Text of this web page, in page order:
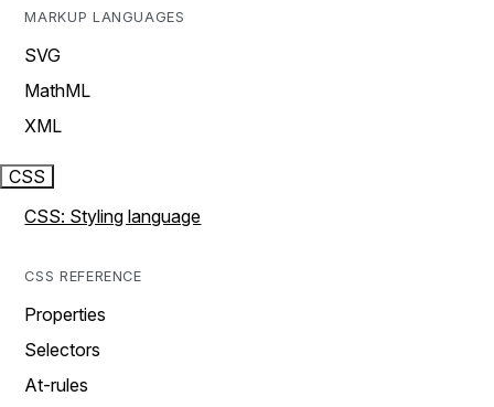
MARKUP LANGUAGES
SVG
MathML
XML
CSS
CSS: Styling language
CSS REFERENCE
Properties
Selectors
At-rules